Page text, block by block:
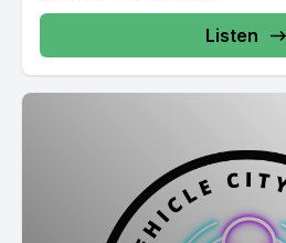
Listen